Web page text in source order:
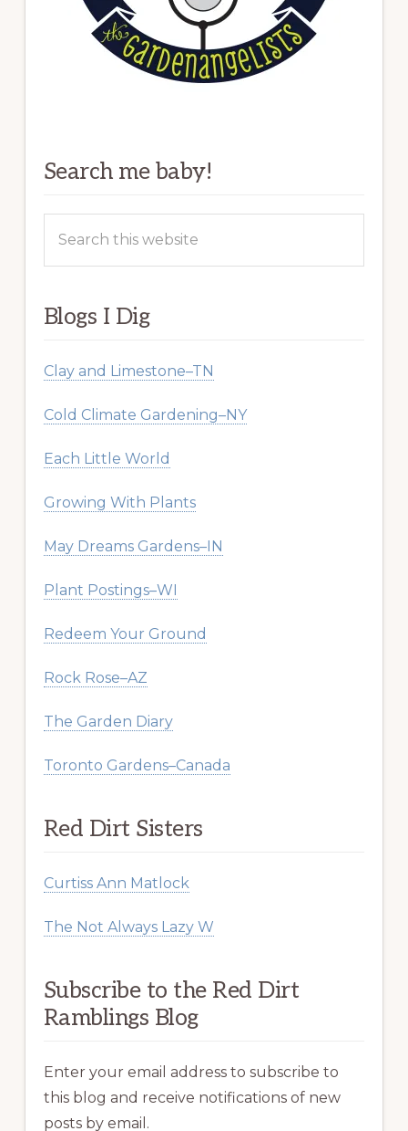
Search me baby!
this
Blogs I Dig
Clay and Limestone–TN
Cold Climate Gardening–NY
Each Little World
Growing With Plants
May Dreams Gardens–IN
Plant Postings–WI
Redeem Your Ground
Rock Rose–AZ
The Garden Diary
Toronto Gardens–Canada
Red Dirt Sisters
Curtiss Ann Matlock
The Not Always Lazy W
Subscribe to the Red Dirt
Ramblings Blog
Enter your email address to subscribe to
this blog and receive notifications of new
posts by email.